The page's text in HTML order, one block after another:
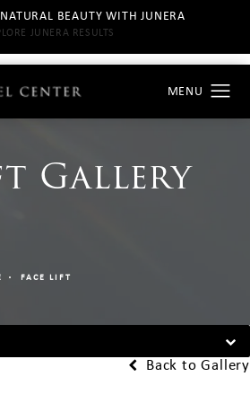
BEAUTY WITH JUNERA
JUNERA RESULTS
Gallery
FACE LIFT
Back to Gallery